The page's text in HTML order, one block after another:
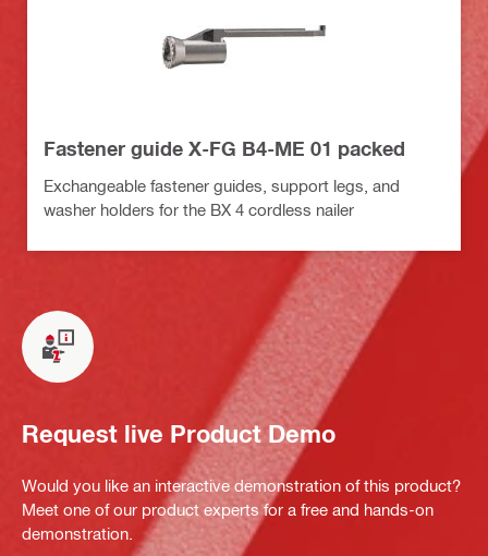
Fastener guide X-FG B4-ME 01 packed
Exchangeable fastener guides, support legs, and
washer holders for the BX 4 cordless nailer
Request live Product Demo
Would you like an interactive demonstration of this product?
Meet one of our product experts for a free and hands-on
demonstration.